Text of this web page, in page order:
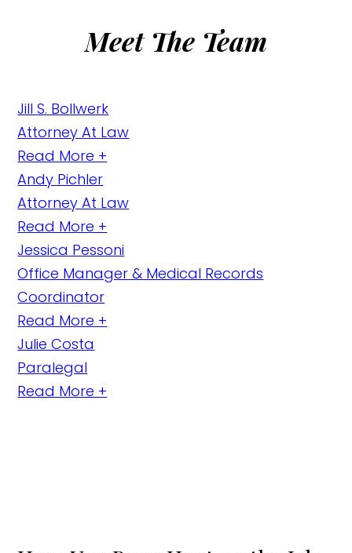
Meet The Team
Jill S. Bollwerk
Attorney At Law
Read More +
Andy Pichler
Attorney At Law
Read More +
Jessica Pessoni
Office Manager & Medical Records
Coordinator
Read More +
Julie Costa
Paralegal
Read More +